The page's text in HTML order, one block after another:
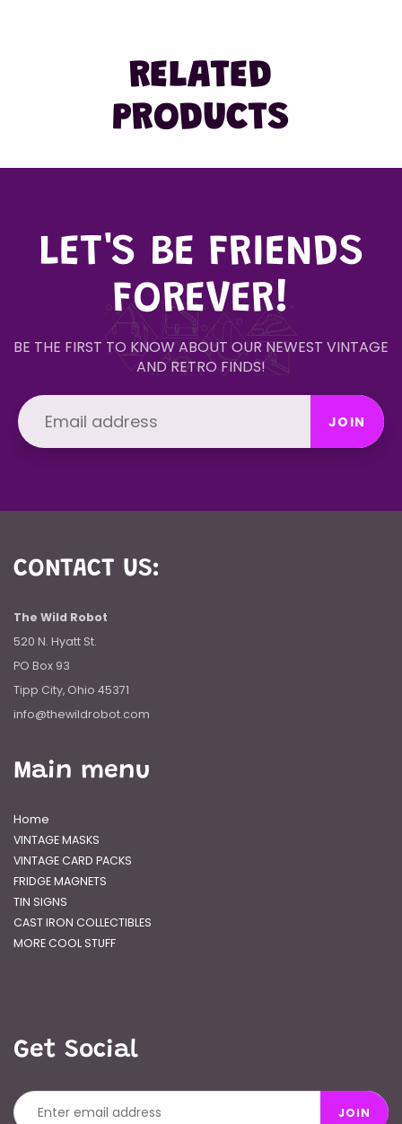
RELATED
PRODUCTS
LET'S BE FRIENDS
FOREVER!
BE THE FIRST TO KNOW ABOUT OUR NEWEST VINTAGE
AND RETRO FINDS!
JOIN
CONTACT US:
The Wild Robot
520 N. Hyatt St.
PO Box 93
Tipp City, Ohio 45371
info@thewildrobot.com
Main menu
Home
VINTAGE MASKS
VINTAGE CARD PACKS
FRIDGE MAGNETS
TIN SIGNS
CAST IRON COLLECTIBLES
MORE COOL STUFF
Get Social
JOIN